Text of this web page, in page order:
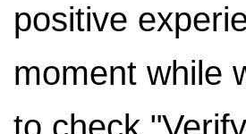
positive
moment while